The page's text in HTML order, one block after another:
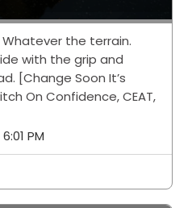
the terrain.
with the grip and
[Change Soon It’s
On Confidence, CEAT,
PM